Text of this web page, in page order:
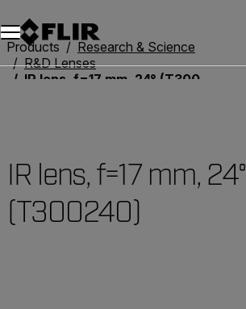
Products
Research & Science
R&D Lenses
IR lens, f=17 mm, 24° (T300240)
IR lens, f=17 mm, 24°
(T300240)